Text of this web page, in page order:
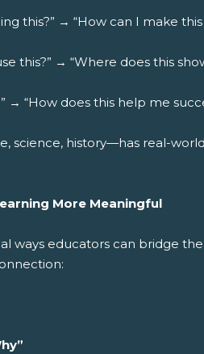
this?” → “How can I make
this?” → “Where does this
→ “How does this help me
science, history—has real-
More Meaningful
ways educators can bridge